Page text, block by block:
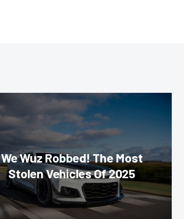
We Wuz Robbed! The Most
Stolen Vehicles Of 2025